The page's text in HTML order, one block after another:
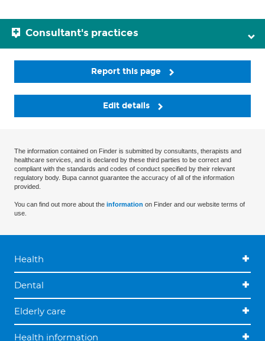
Consultant's practices
Report this page
Edit details
The information contained on Finder is submitted by consultants, therapists and
healthcare services, and is declared by these third parties to be correct and
compliant with the standards and codes of conduct specified by their relevant
regulatory body. Bupa cannot guarantee the accuracy of all of the information
provided.
You can find out more about the information on Finder and our website terms of
use.
Health
Dental
Elderly care
Health information